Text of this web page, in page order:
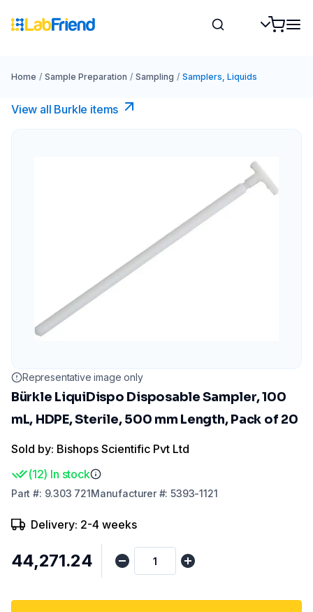
Home / Sample Preparation / Sampling / Samplers, Liquids
View all Burkle items
Representative image only
Bürkle LiquiDispo Disposable Sampler, 100
mL, HDPE, Sterile, 500 mm Length, Pack of 20
Sold by: Bishops Scientific Pvt Ltd
(12) In stock
Part #: 9.303 721Manufacturer#:5393-1121
Delivery: 2-4 weeks
₹44,271.24